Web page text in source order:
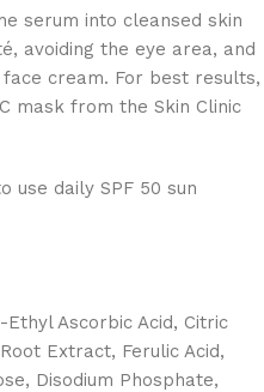
serum into cleansed skin
avoiding the eye area, and
cream. For best results,
mask from the Skin Clinic
use daily SPF 50 sun
Ascorbic Acid, Citric
Extract, Ferulic Acid,
Disodium Phosphate,